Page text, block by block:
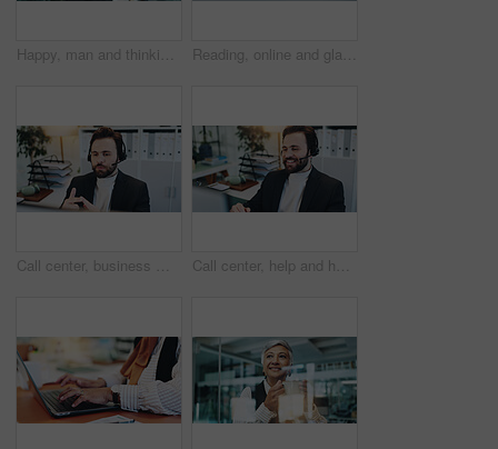
Happy, man and thinking with arms crossed in office, ambitious and confident for career development. Contemplating, employee and person with smile for opportunity, reflection and realtor with pride Reading, online and glasses with business man in office for research, client assessment and portfolio report. Project timeline, account review and planning with person in agency for admin update
Call center, business man and sales consultant with communication for lead generation or crm. Telemarketing, agent and listening to customer for feedback, outbound marketing or contact us with tech Call center, help and happy business man with service, finance and loan approval for customer. Smile, headset and consultant with computer for contact us, positive feedback and banking assistance